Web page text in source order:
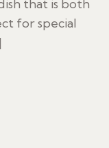
that is both
for special